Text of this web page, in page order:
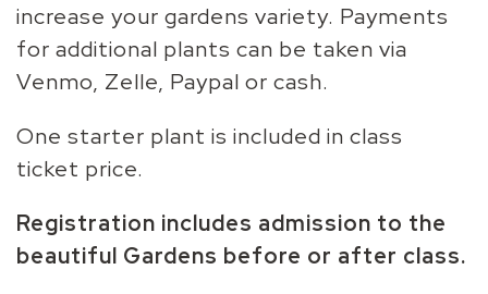
increase your gardens variety. Payments
for additional plants can be taken via
Venmo, Zelle, Paypal or cash.
One starter plant is included in class
ticket price.
Registration includes admission to the
beautiful Gardens before or after class.